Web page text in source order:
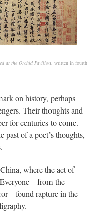
at the Orchid Pavilion, written in fourth
on history, perhaps
Their thoughts and
for centuries to come.
of a poet’s thoughts,
where the act of
the
rapture in the